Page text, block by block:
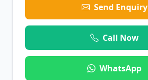
Send Enquiry
Call Now
WhatsApp